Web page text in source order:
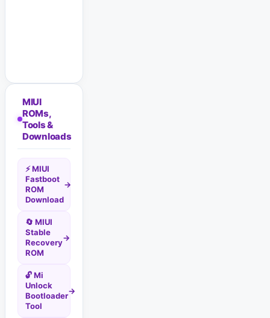
MIUI
ROMs,
Tools &
Downloads
⚡ MIUI
Fastboot
ROM
Download
→
🔄 MIUI
Stable
Recovery
ROM
→
🔓 Mi
Unlock
Bootloader
Tool
→